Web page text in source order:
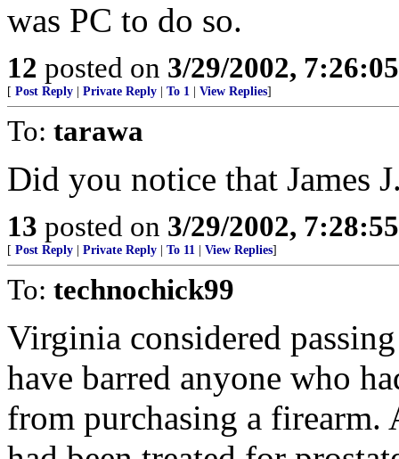
was PC to do so.
12 posted on 3/29/2002,
[ Post Reply Private Reply To 1 View Replies]
To: tarawa
Did you notice that James
13 posted on 3/29/2002,
[ Post Reply Private Reply To 11 View Replies]
To: technochick99
Virginia considered
have barred anyone who
from purchasing a firearm.